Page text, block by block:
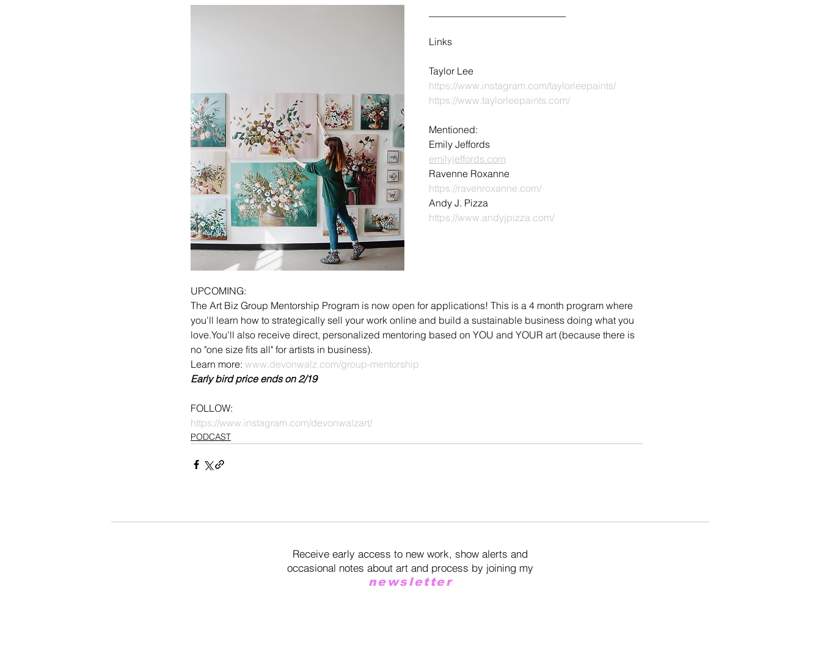
Links
Taylor Lee
https://www.instagram.com/taylorleepaints/
https://www.taylorleepaints.com/
Mentioned:
Emily Jeffords
emilyjeffords.com
Ravenne Roxanne
https://ravenroxanne.com/
Andy J. Pizza
https://www.andyjpizza.com/
UPCOMING:
The Art Biz Group Mentorship Program is now open for applications! This is a 4 month program where
you'll learn how to strategically sell your work online and build a sustainable business doing what you
love.You'll also receive direct, personalized mentoring based on YOU and YOUR art (because there is
no "one size fits all" for artists in business).
Learn more: www.devonwalz.com/group-mentorship
Early bird price ends on 2/19
FOLLOW:
https://www.instagram.com/devonwalzart/
PODCAST
Receive early access to new work, show alerts and
occasional notes about art and process by joining my
newsletter